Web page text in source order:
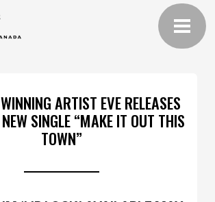
ARTIST EVE RELEASES
SINGLE “MAKE IT OUT THIS
TOWN”